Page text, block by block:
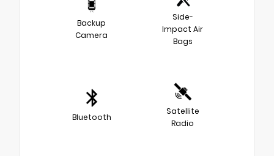
Backup
Camera
Side-
Impact Air
Bags
Bluetooth
Satellite
Radio